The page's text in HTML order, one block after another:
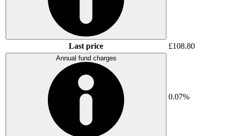
Last price £108.80
Annual fund charges
0.07%